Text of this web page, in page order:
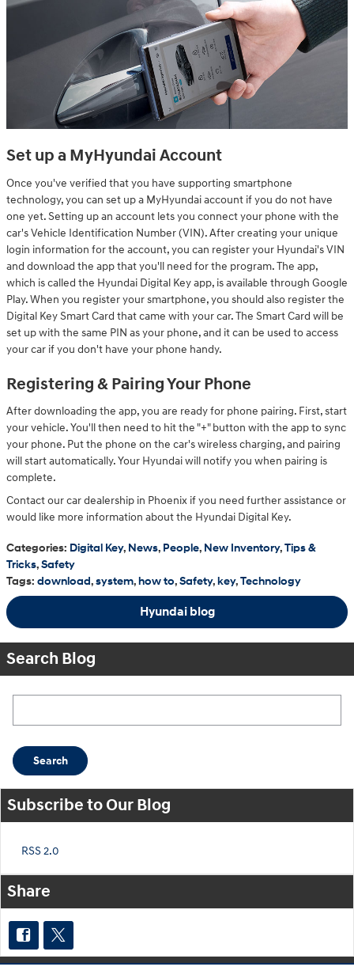
Set up a MyHyundai Account
Once you've verified that you have supporting smartphone
technology, you can set up a MyHyundai account if you do not have
one yet. Setting up an account lets you connect your phone with the
car's Vehicle Identification Number (VIN). After creating your unique
login information for the account, you can register your Hyundai's VIN
and download the app that you'll need for the program. The app,
which is called the Hyundai Digital Key app, is available through Google
Play. When you register your smartphone, you should also register the
Digital Key Smart Card that came with your car. The Smart Card will be
set up with the same PIN as your phone, and it can be used to access
your car if you don't have your phone handy.
Registering & Pairing Your Phone
After downloading the app, you are ready for phone pairing. First, start
your vehicle. You'll then need to hit the "+" button with the app to sync
your phone. Put the phone on the car's wireless charging, and pairing
will start automatically. Your Hyundai will notify you when pairing is
complete.
Contact our car dealership in Phoenix if you need further assistance or
would like more information about the Hyundai Digital Key.
Categories: Digital Key, News, People, New Inventory,Tips &
Tricks,Safety
Tags: download,system,how to,Safety,key,Technology
Hyundai blog
Search Blog
Search
Subscribe to Our Blog
RSS 2.0
Share
Purchase prices do not include tax, title and license. $599 Doc Fee is included in the advertised